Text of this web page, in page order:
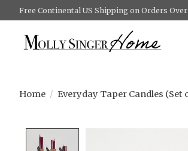
Free Continental US Shipping on Orders
Home / Everyday Taper Candles (Set